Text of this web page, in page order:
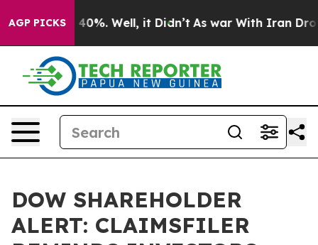
AGP PICKS
Around 40%. Well, it Didn’t As war With Iran Drove
DOW SHAREHOLDER
ALERT: CLAIMSFILER